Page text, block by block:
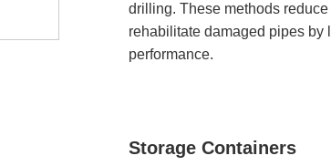
drilling. These methods
rehabilitate damaged pipes by
performance.
Storage Containers